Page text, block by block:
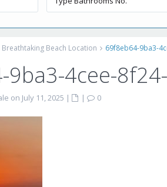
Beach Location 69f8eb64-9ba3-
9ba3-4cee-
on July 11, 2025 | |
0